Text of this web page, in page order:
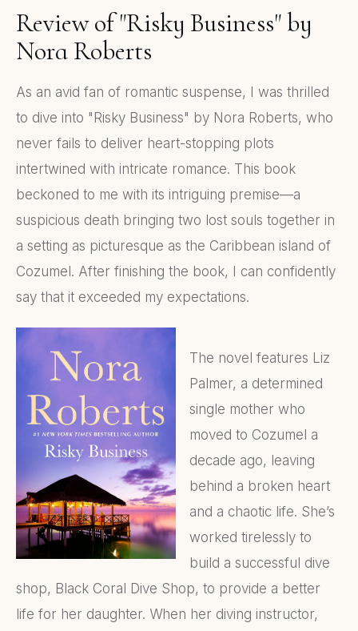
Review of "Risky Business" by
Nora Roberts
As an avid fan of romantic suspense, I was thrilled
to dive into "Risky Business" by Nora Roberts, who
never fails to deliver heart-stopping plots
intertwined with intricate romance. This book
beckoned to me with its intriguing premise—a
suspicious death bringing two lost souls together in
a setting as picturesque as the Caribbean island of
Cozumel. After finishing the book, I can confidently
say that it exceeded my expectations.
The novel features Liz
Palmer, a determined
single mother who
moved to Cozumel a
decade ago, leaving
behind a broken heart
and a chaotic life. She’s
worked tirelessly to
build a successful dive
shop, Black Coral Dive Shop, to provide a better
life for her daughter. When her diving instructor,